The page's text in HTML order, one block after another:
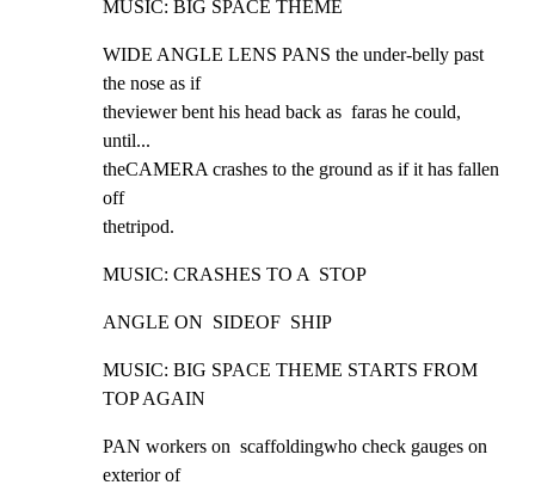
MUSIC: BIG SPACE THEME
WIDE ANGLE LENS PANS the under-belly past
the nose as if
theviewer bent his head back as  faras he could,
until...
theCAMERA crashes to the ground as if it has fallen
off
thetripod.
MUSIC: CRASHES TO A  STOP
ANGLE ON  SIDEOF  SHIP
MUSIC: BIG SPACE THEME STARTS FROM
TOP AGAIN
PAN workers on  scaffoldingwho check gauges on
exterior of